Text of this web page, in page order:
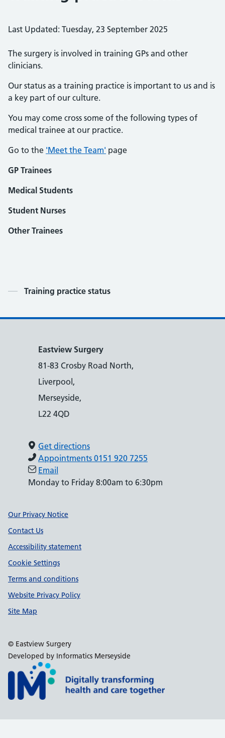
Last Updated: Tuesday, 23 September 2025
The surgery is involved in training GPs and other
clinicians.
Our status as a training practice is important to us and is
a key part of our culture.
You may come cross some of the following types of
medical trainee at our practice.
Go to the 'Meet the Team' page
GP Trainees
Medical Students
Student Nurses
Other Trainees
Contents
Training practice status
Eastview Surgery
81-83 Crosby Road North,
Liverpool,
Merseyside,
L22 4QD
Get directions
Appointments 0151 920 7255
Email
Monday to Friday 8:00am to 6:30pm
Support links
Our Privacy Notice
Contact Us
Accessibility statement
Cookie Settings
Terms and conditions
Website Privacy Policy
Site Map
© Eastview Surgery
Developed by Informatics Merseyside